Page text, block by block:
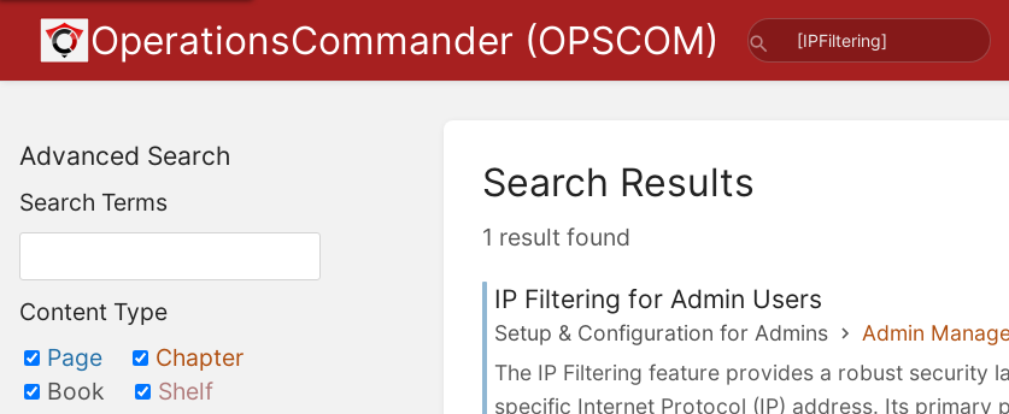
OperationsCommander (OPSCOM)
Advanced Search
Search Terms
Content Type
Page
Chapter
Book
Shelf
Search Results
1 result found
IP Filtering for Admin Users
Setup & Configuration for Admins
Admin
The IP Filtering feature provides a robust security
specific Internet Protocol (IP) address. Its primary